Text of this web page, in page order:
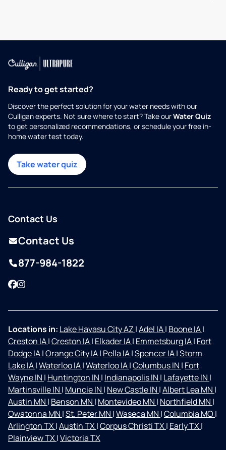
Ready to get started?
Discover the perfect solution for your water needs with our
Culligan experts. Not sure where to start? Take ourWater Quiz
to get personalized recommendations, or schedule your free in-
home water test today.
Take water quiz
Contact Us
Contact Us
877-984-1822
Facebook
Instagram
Locations in: Lake Havasu City AZ |Adel IA| Boone IA|
Creston IA|Creston IA| Elkader IA| Emmetsburg IA| Fort
Dodge IA|Orange City IA| Pella IA|Spencer IA|Storm
Lake IA|Waterloo IA|Waterloo IA|Columbus IN | Fort
Wayne IN | Huntington IN | Indianapolis IN | Lafayette IN |
Martinsville IN | Muncie IN | New Castle IN |Albert Lea MN |
Austin MN | Benson MN | Montevideo MN | Northfield MN |
Owatonna MN |St. Peter MN |Waseca MN |Columbia MO |
Arlington TX|Austin TX|Corpus Christi TX| Early TX|
Plainview TX|Victoria TX